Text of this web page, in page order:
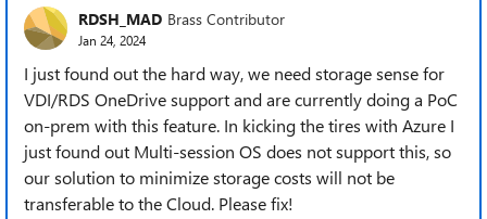
RDSH_MAD Brass Contributor
Jan 24, 2024
I just found out the hard way, we need storage sense for
VDI/RDS OneDrive support and are currently doing a PoC
on-prem with this feature. In kicking the tires with Azure I
just found out Multi-session OS does not support this, so
our solution to minimize storage costs will not be
transferable to the Cloud. Please fix!